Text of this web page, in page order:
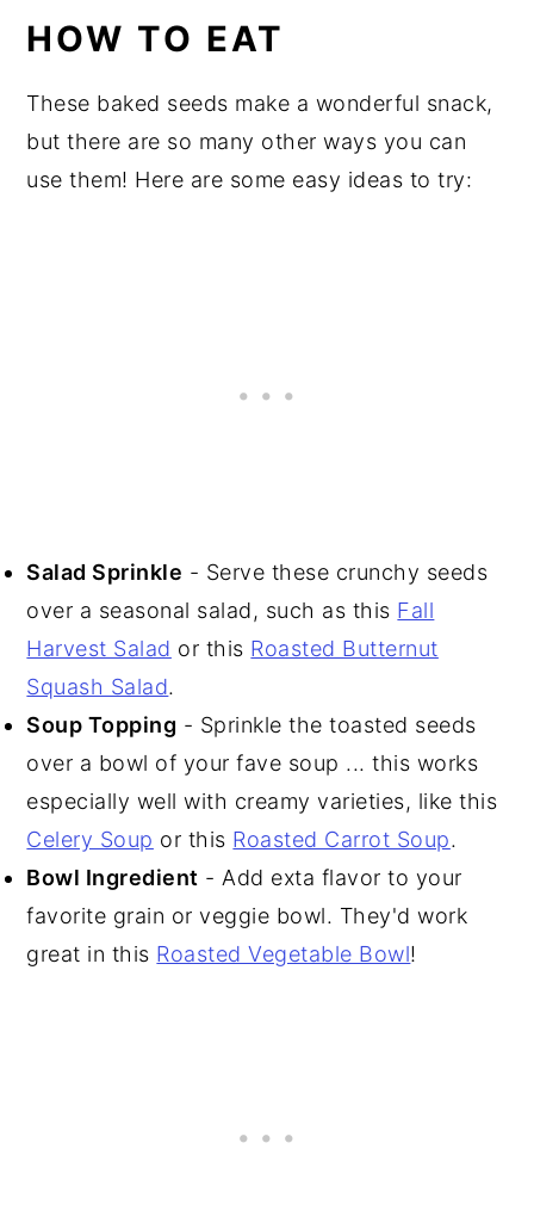
HOW TO EAT
These baked seeds make a wonderful snack,
but there are so many other ways you can
use them! Here are some easy ideas to try:
Salad Sprinkle - Serve these crunchy seeds
over a seasonal salad, such as this Fall
Harvest Salad or this Roasted Butternut
Squash Salad.
Soup Topping - Sprinkle the toasted seeds
over a bowl of your fave soup ... this works
especially well with creamy varieties, like this
Celery Soup or this Roasted Carrot Soup.
Bowl Ingredient - Add exta flavor to your
favorite grain or veggie bowl. They'd work
great in this Roasted Vegetable Bowl!